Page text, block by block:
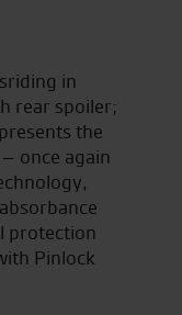
in
rear spoiler;
the
once again
protection
Pinlock